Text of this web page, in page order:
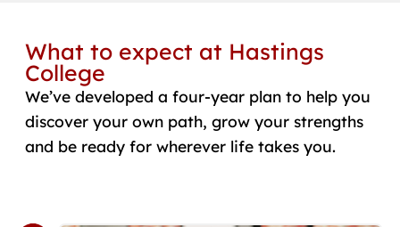
What to expect at Hastings
College
We’ve developed a four-year plan to help you
discover your own path, grow your strengths
and be ready for wherever life takes you.